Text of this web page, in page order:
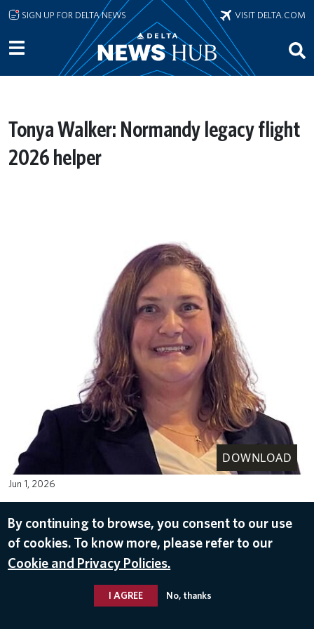
Skip to main content
SIGN UP FOR DELTA NEWS VISIT DELTA.COM
Tonya Walker: Normandy legacy flight
2026 helper
DOWNLOAD
Jun 1, 2026
By continuing to browse, you consent to our use
of cookies. To know more, please refer to our
Cookie and Privacy Policies.
I AGREE No, thanks